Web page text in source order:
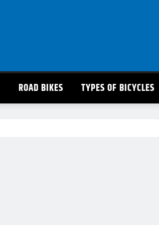
ROAD BIKES TYPES OF BICYCLES